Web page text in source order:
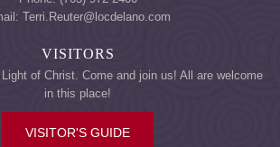
Terri.Reuter@locdelano.com
VISITORS
of Christ. Come and join us! All are welcome
in this place!
VISITOR'S GUIDE